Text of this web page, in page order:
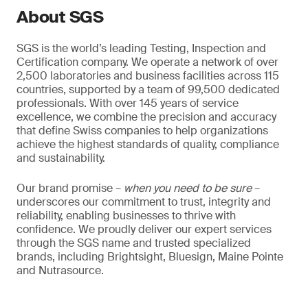
About SGS
SGS is the world’s leading Testing, Inspection and
Certification company. We operate a network of over
2,500 laboratories and business facilities across 115
countries, supported by a team of 99,500 dedicated
professionals. With over 145 years of service
excellence, we combine the precision and accuracy
that define Swiss companies to help organizations
achieve the highest standards of quality, compliance
and sustainability.
Our brand promise – when you need to be sure–
underscores our commitment to trust, integrity and
reliability, enabling businesses to thrive with
confidence. We proudly deliver our expert services
through the SGS name and trusted specialized
brands, including Brightsight, Bluesign, Maine Pointe
and Nutrasource.